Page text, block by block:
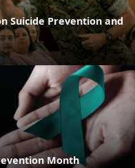
Suicide Prevention and
Month